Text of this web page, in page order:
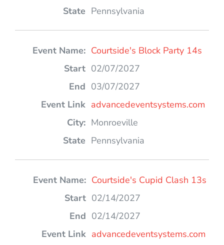
Pennsylvania
Courtside's Block Party 14s
02/07/2027
03/07/2027
advancedeventsystems.com
Monroeville
Pennsylvania
Courtside's Cupid Clash 13s
02/14/2027
02/14/2027
advancedeventsystems.com